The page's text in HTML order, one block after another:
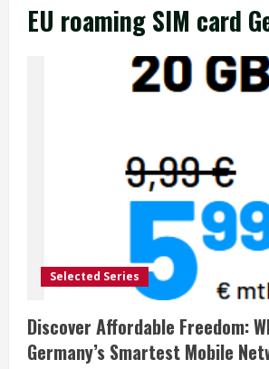
EU roaming SIM card
Selected Series
Discover Affordable Freedom:
Germany’s Smartest Mobile